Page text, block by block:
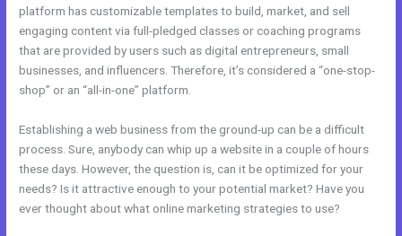
platform has customizable templates to build, market, and sell
engaging content via full-pledged classes or coaching programs
that are provided by users such as digital entrepreneurs, small
businesses, and influencers. Therefore, it’s considered a “one-stop-
shop” or an “all-in-one” platform.
Establishing a web business from the ground-up can be a difficult
process. Sure, anybody can whip up a website in a couple of hours
these days. However, the question is, can it be optimized for your
needs? Is it attractive enough to your potential market? Have you
ever thought about what online marketing strategies to use?